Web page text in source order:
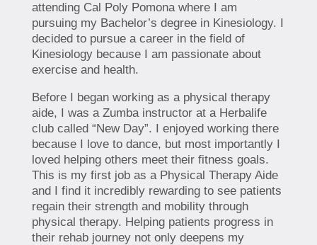
attending Cal Poly Pomona where I am
pursuing my Bachelor’s degree in Kinesiology. I
decided to pursue a career in the field of
Kinesiology because I am passionate about
exercise and health.
Before I began working as a physical therapy
aide, I was a Zumba instructor at a Herbalife
club called “New Day”. I enjoyed working there
because I love to dance, but most importantly I
loved helping others meet their fitness goals.
This is my first job as a Physical Therapy Aide
and I find it incredibly rewarding to see patients
regain their strength and mobility through
physical therapy. Helping patients progress in
their rehab journey not only deepens my